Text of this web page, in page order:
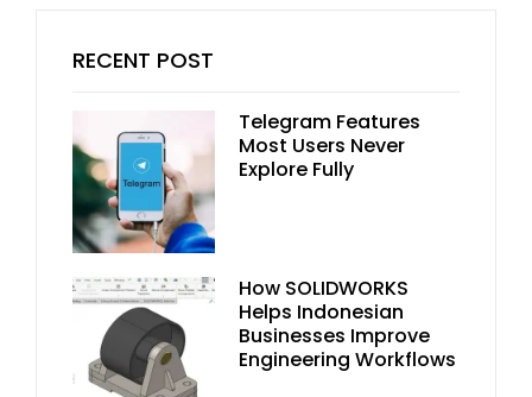
RECENT POST
Telegram Features
Most Users Never
Explore Fully
How SOLIDWORKS
Helps Indonesian
Businesses Improve
Engineering Workflows